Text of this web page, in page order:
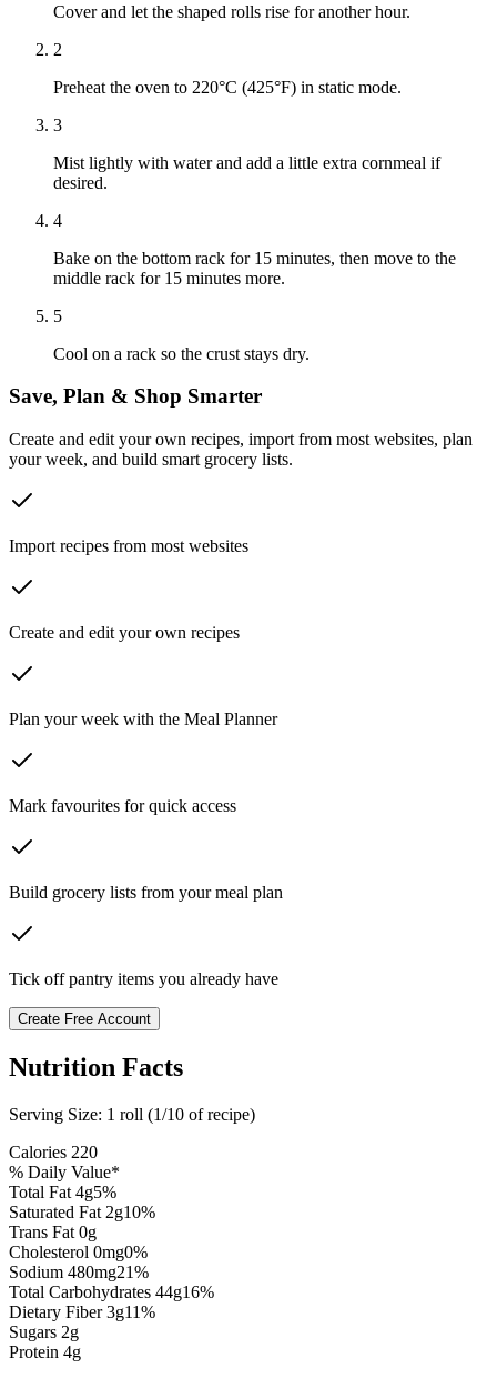
Cover and let the shaped rolls rise for another hour.
2
Preheat the oven to 220°C (425°F) in static mode.
3
Mist lightly with water and add a little extra cornmeal if
desired.
4
Bake on the bottom rack for 15 minutes, then move to the
middle rack for 15 minutes more.
5
Cool on a rack so the crust stays dry.
Save, Plan & Shop Smarter
Create and edit your own recipes, import from most websites, plan
your week, and build smart grocery lists.
Import recipes from most websites
Create and edit your own recipes
Plan your week with the Meal Planner
Mark favourites for quick access
Build grocery lists from your meal plan
Tick off pantry items you already have
Create Free Account
Nutrition Facts
Serving Size: 1 roll (1/10 of recipe)
Calories 220
% Daily Value*
Total Fat 4g5%
Saturated Fat 2g10%
Trans Fat 0g
Cholesterol 0mg0%
Sodium 480mg21%
Total Carbohydrates 44g16%
Dietary Fiber3g11%
Sugars 2g
Protein 4g